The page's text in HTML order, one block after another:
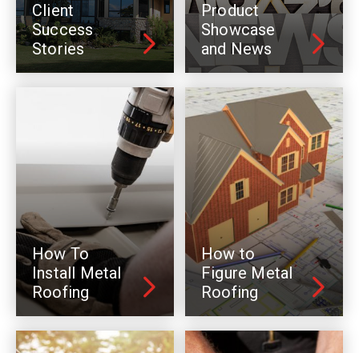
Client
Success
Stories
Product
Showcase
and News
How To
Install Metal
Roofing
How to
Figure Metal
Roofing